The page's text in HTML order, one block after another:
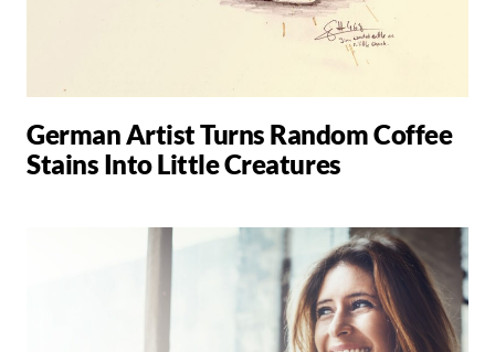
German Artist Turns Random Coffee
Stains Into Little Creatures